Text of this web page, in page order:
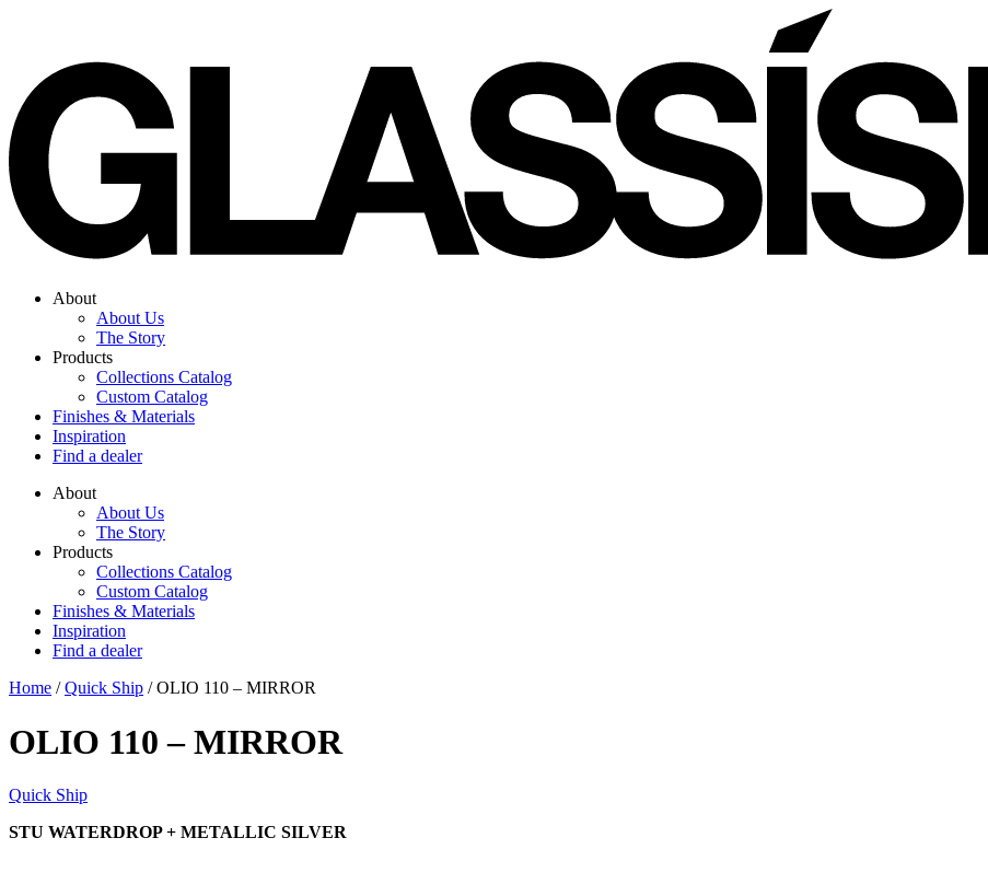
About
About Us
The Story
Products
Collections Catalog
Custom Catalog
Finishes & Materials
Inspiration
Find a dealer
About
About Us
The Story
Products
Collections Catalog
Custom Catalog
Finishes & Materials
Inspiration
Find a dealer
Home /Quick Ship / OLIO 110 – MIRROR
OLIO 110 – MIRROR
Quick Ship
STU WATERDROP + METALLIC SILVER​